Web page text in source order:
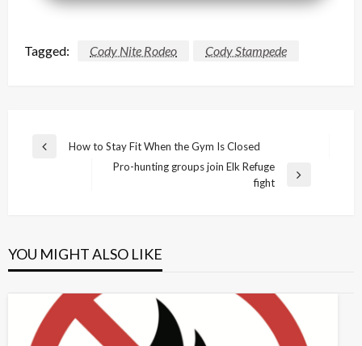
Tagged: Cody Nite Rodeo Cody Stampede
Post
Previous
How to Stay Fit When the Gym Is Closed
Pro-hunting groups join Elk Refuge
fight
YOU MIGHT ALSO LIKE